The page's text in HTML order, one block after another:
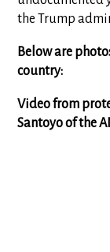
the Trump
Below are
country:
Video from
Santoyo of the